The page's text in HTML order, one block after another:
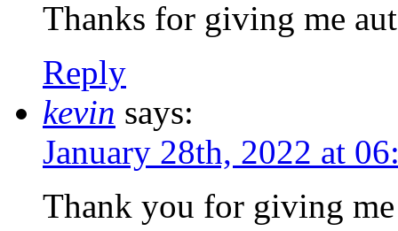
Thanks for giving me
Reply
kevin says:
January 28th, 2022 at
Thank you for giving